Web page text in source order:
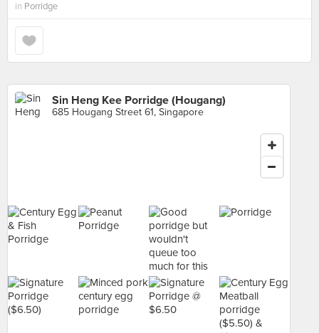
in Porridge
Sin Heng Kee Porridge (Hougang)
685 Hougang Street 61, Singapore